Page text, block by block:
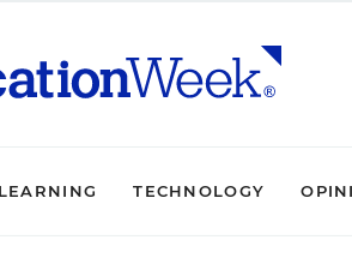
TECHNOLOGY